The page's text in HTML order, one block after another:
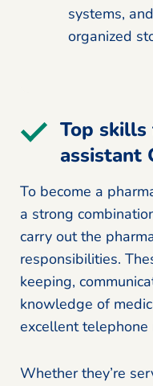
systems,
organized
Top skills
assistant
To become a
a strong
carry out the
responsibilities.
keeping,
knowledge of
excellent telephone
Whether they’re